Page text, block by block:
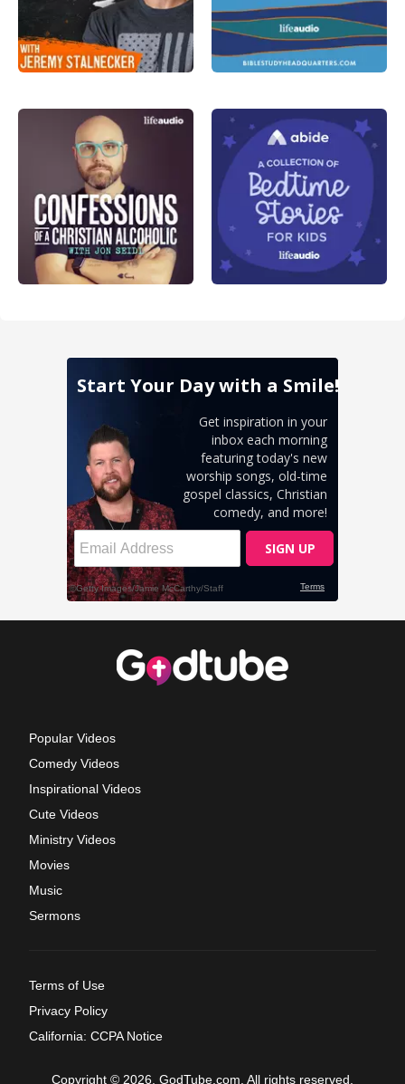
Popular Videos
Comedy Videos
Inspirational Videos
Cute Videos
Ministry Videos
Movies
Music
Sermons
Terms of Use
Privacy Policy
California: CCPA Notice
Copyright © 2026, GodTube.com. All rights reserved.